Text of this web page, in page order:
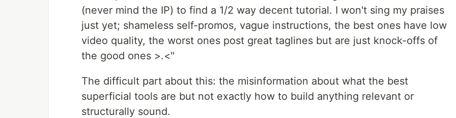
(never mind the IP) to find a 1/2 way decent tutorial. I won't sing my praises
just yet; shameless self-promos, vague instructions, the best ones have low
video quality, the worst ones post great taglines but are just knock-offs of
the good ones >.<"
The difficult part about this: the misinformation about what the best
superficial tools are but not exactly how to build anything relevant or
structurally sound.